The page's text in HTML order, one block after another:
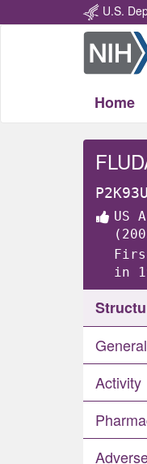
U.S.
Home
US
in
General
Activity